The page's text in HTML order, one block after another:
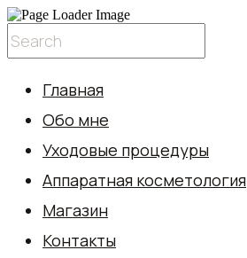
Главная
Обо мне
Уходовые процедуры
Аппаратная косметология
Магазин
Контакты